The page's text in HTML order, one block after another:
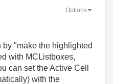
Options
by "make the highlighted
with MCListboxes,
can set the Active Cell
with the